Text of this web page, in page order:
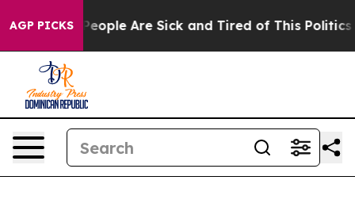
AGP PICKS
Win: “People Are Sick and Tired of This Politics